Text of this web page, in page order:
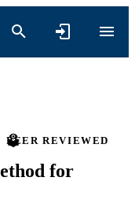
PEER REVIEWED
for